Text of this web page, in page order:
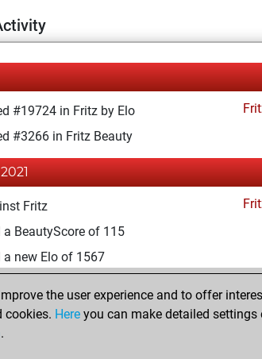
#19724 in Fritz by Elo
#3266 in Fritz Beauty
Fritz
a BeautyScore of 115
a new Elo of 1567
4, 2020
Fritz account Fritz
the user experience and to offer
cookies. Here you can make detailed
.